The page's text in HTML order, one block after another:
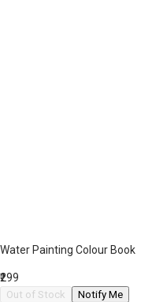
Water Painting Colour Book
₹299
Out of Stock Notify Me